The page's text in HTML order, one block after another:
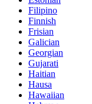
Filipino
Finnish
Frisian
Galician
Georgian
Gujarati
Haitian
Hausa
Hawaiian